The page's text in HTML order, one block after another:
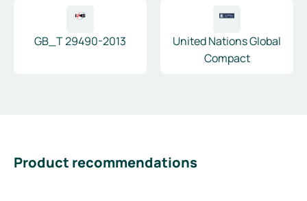
GB_T 29490-2013
United Nations Global
Compact
Product recommendations